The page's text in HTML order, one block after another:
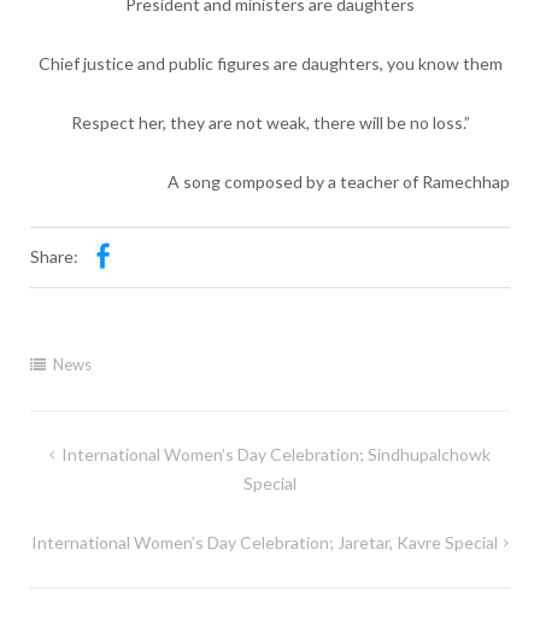
Chief justice and public figures are daughters, you know them
Respect her, they are not weak, there will be no loss.”
A song composed by a teacher of Ramechhap
Share:
News
International Women’s Day Celebration; Sindhupalchowk
Special
International Women’s Day Celebration; Jaretar, Kavre Special